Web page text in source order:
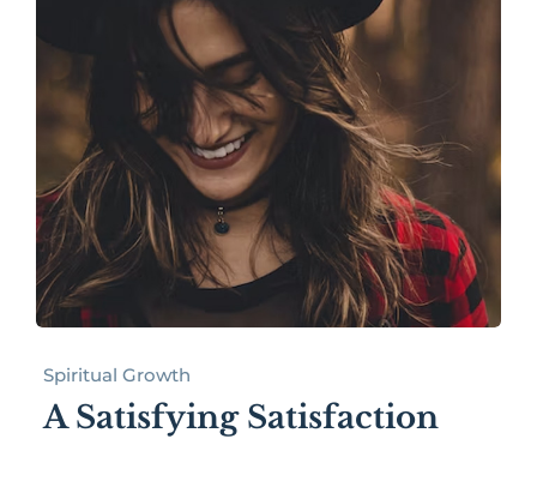
Spiritual Growth
A Satisfying Satisfaction